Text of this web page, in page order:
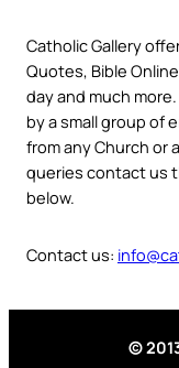
Catholic Gallery
Quotes, Bible
day and much
by a small group of
from any Church or
queries contact us
below.
Contact us:
©